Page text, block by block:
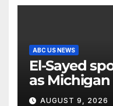
ABC US NEWS
El-Sayed
as
to unite
AUGUST 9, 2026